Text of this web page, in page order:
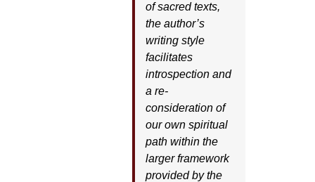
of sacred texts,
the author’s
writing style
facilitates
introspection and
a re-
consideration of
our own spiritual
path within the
larger framework
provided by the